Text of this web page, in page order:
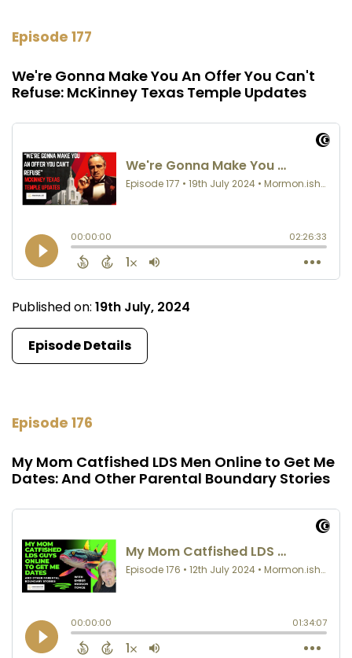
Episode 177
We're Gonna Make You An Offer You Can't
Refuse: McKinney Texas Temple Updates
Published on: 19th July, 2024
Episode Details
Episode 176
My Mom Catfished LDS Men Online to Get Me
Dates: And Other Parental Boundary Stories